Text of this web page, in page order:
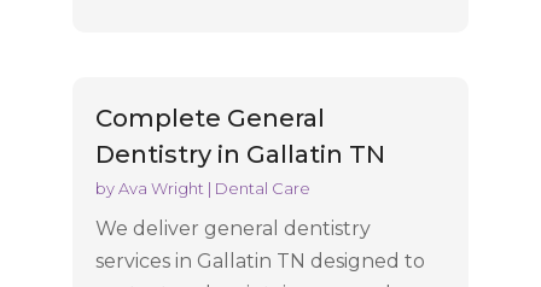
Complete General
Dentistry in Gallatin TN
byAva Wright| Dental Care
We deliver general dentistry
services in Gallatin TN designed to